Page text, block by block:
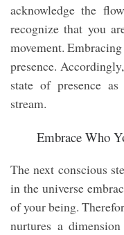
acknowledge the
recognize that you
movement.
presence.
state of presence
stream.
Embrace Who
The next conscious
in the universe
of your being.
nurtures a